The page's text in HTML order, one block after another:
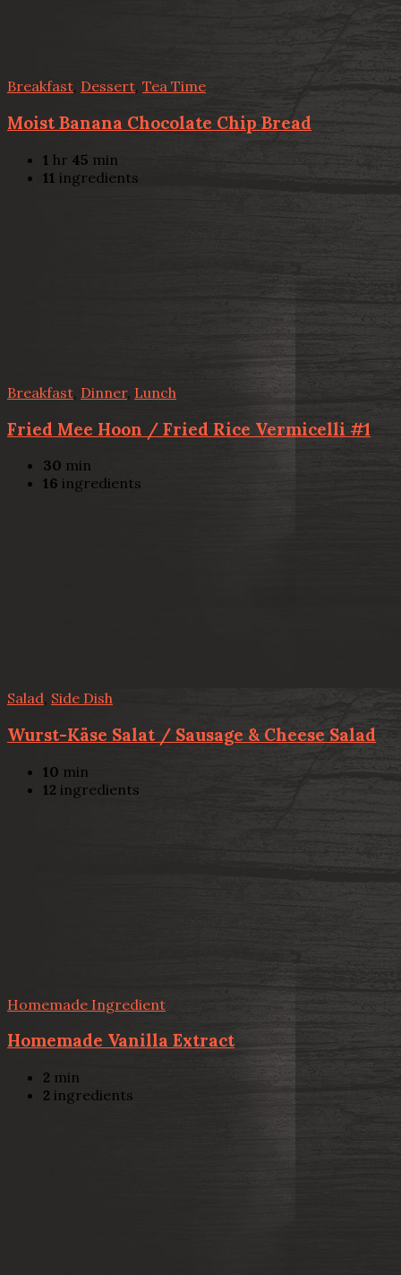
Breakfast, Dessert, Tea Time
Moist Banana Chocolate Chip Bread
1 hr 45 min
11 ingredients
Breakfast Dinner, Lunch
Fried Mee Hoon / Fried Rice Vermicelli #1
30 min
16 ingredients
Salad, Side Dish
Wurst-Käse Salat / Sausage & Cheese Salad
10 min
12 ingredients
Homemade Ingredient
Homemade Vanilla Extract
2 min
2 ingredients